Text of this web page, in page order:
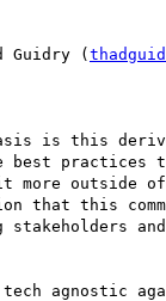
Guidry (
basis is this
best
it more outside
that this
stakeholders
agnostic